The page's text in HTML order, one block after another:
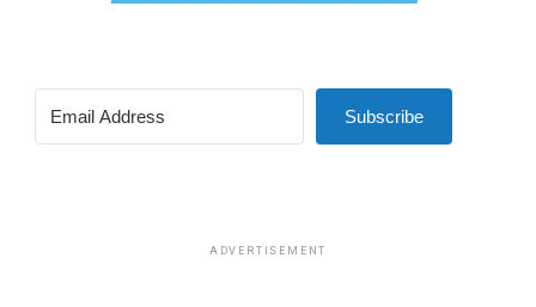
Madonna and I share the same birthday — Aug. 16 — and
fortunate enough to be there.
Subscribe
ADVERTISEMENT